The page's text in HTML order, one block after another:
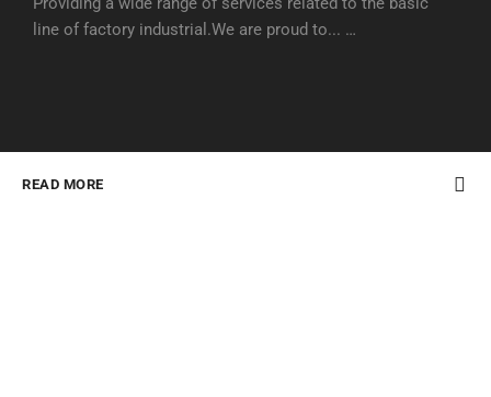
line of factory industrial.We are proud to... …
READ MORE